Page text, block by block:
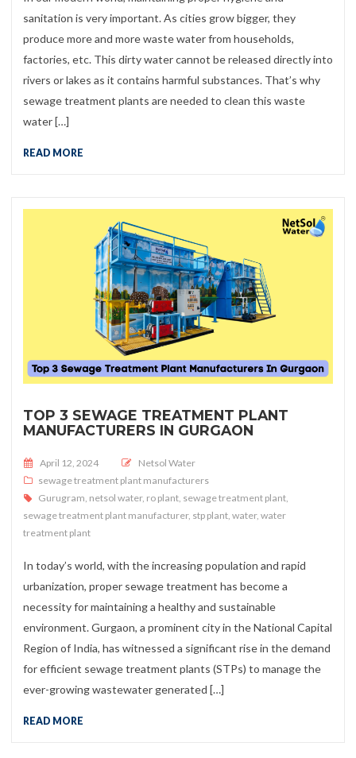
sanitation is very important. As cities grow bigger, they
produce more and more waste water from households,
factories, etc. This dirty water cannot be released directly into
rivers or lakes as it contains harmful substances. That’s why
sewage treatment plants are needed to clean this waste
water […]
READ MORE
TOP 3 SEWAGE TREATMENT PLANT
MANUFACTURERS IN GURGAON
Posted on
April 12, 2024
Netsol Water
sewage treatment plant manufacturers
Gurugram netsol water, ro plant sewage treatment plant
sewage treatment plant manufacturer, stp plant water, water
treatment plant
In today’s world, with the increasing population and rapid
urbanization, proper sewage treatment has become a
necessity for maintaining a healthy and sustainable
environment. Gurgaon, a prominent city in the National Capital
Region of India, has witnessed a significant rise in the demand
for efficient sewage treatment plants (STPs) to manage the
ever-growing wastewater generated […]
READ MORE